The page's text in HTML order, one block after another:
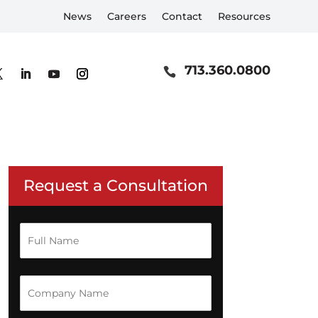
News Careers Contact Resources
713.360.0800
Request a Consultation
F
l
N
m
e
C
p